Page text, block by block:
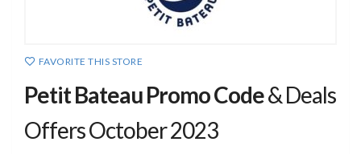
FAVORITE THIS STORE
Petit Bateau Promo Code& Deals
Offers October 2023